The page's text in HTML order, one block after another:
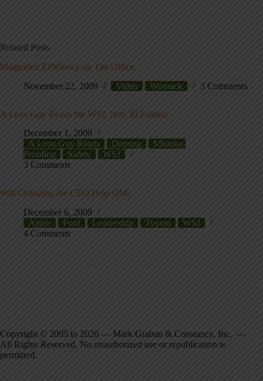
Related Posts
Misguided Efficiency on The Office
November 22, 2009
Video Womack 3 Comments
A Lean Guy Reads the WSJ, Nov 30 Edition
December 1, 2009
A Lean Guy Reads
Deming
Mistake-
Proofing
Safety
WSJ
3 Comments
Will Changing the CEO Help GM?
December 6, 2009
Apple
Ford Leadership Toyota
WSJ
4 Comments
Copyright © 2005 to 2026 — Mark Graban & Constancy, Inc. —
All Rights Reserved. No unauthorized use or republication is
permitted.